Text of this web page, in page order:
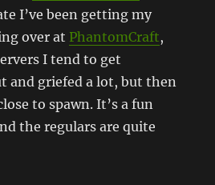
I’ve been getting my
over at PhantomCraft,
I tend to get
and griefed a lot, but then
to spawn. It’s a fun
the regulars are quite